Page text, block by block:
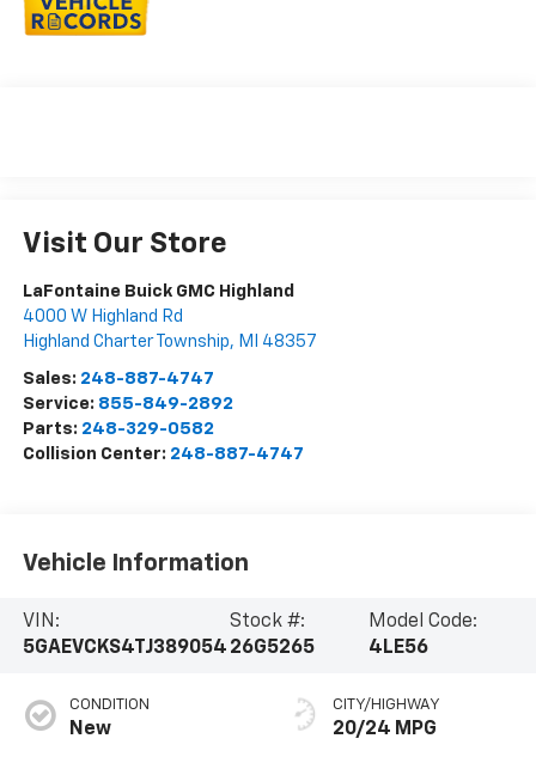
Visit Our Store
LaFontaine Buick GMC Highland
4000 W Highland Rd
Highland Charter Township, MI 48357
Sales: 248-887-4747
Service: 855-849-2892
Parts: 248-329-0582
Collision Center: 248-887-4747
Vehicle Information
VIN:
5GAEVCKS4TJ389054
Stock #:
26G5265
Model Code:
4LE56
CONDITION
New
CITY/HIGHWAY
20/24 MPG